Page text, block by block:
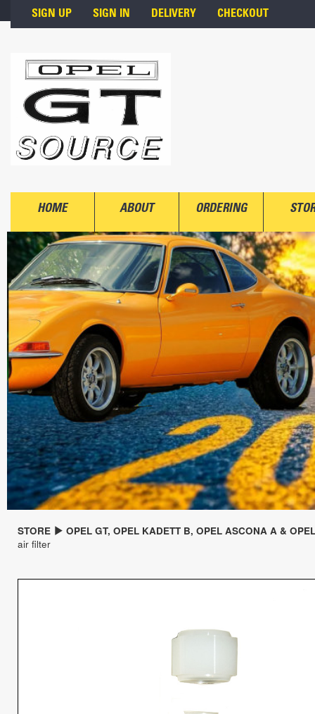
Skip to main content
SIGN UP SIGN IN DELIVERY CHECKOUT
HOME ABOUT ORDERING
STORE
OPEL GT, OPEL KADETT B, OPEL ASCONA A &
air filter